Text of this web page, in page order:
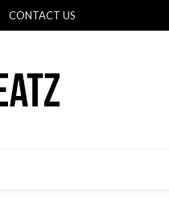
CONTACT US